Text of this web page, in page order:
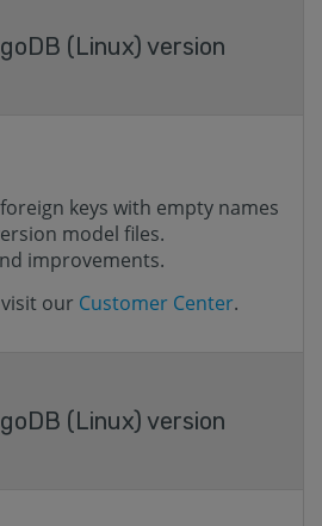
(Linux) version
keys with empty names
model files.
improvements.
our Customer Center.
(Linux) version